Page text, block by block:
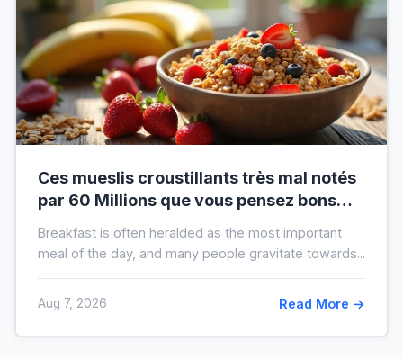
Ces mueslis croustillants très mal notés
par 60 Millions que vous pensez bons
Breakfast is often heralded as the most important
meal of the day, and many people gravitate towards...
Aug 7, 2026 Read More →